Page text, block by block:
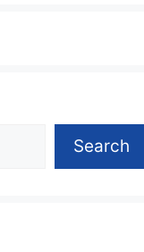
Search